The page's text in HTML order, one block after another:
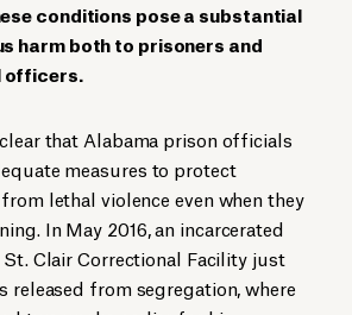
conditions pose a substantial
harm both to prisoners and
officers.
that Alabama prison officials
measures to protect
lethal violence even when they
In May 2016, an incarcerated
Clair Correctional Facility just
released from segregation, where